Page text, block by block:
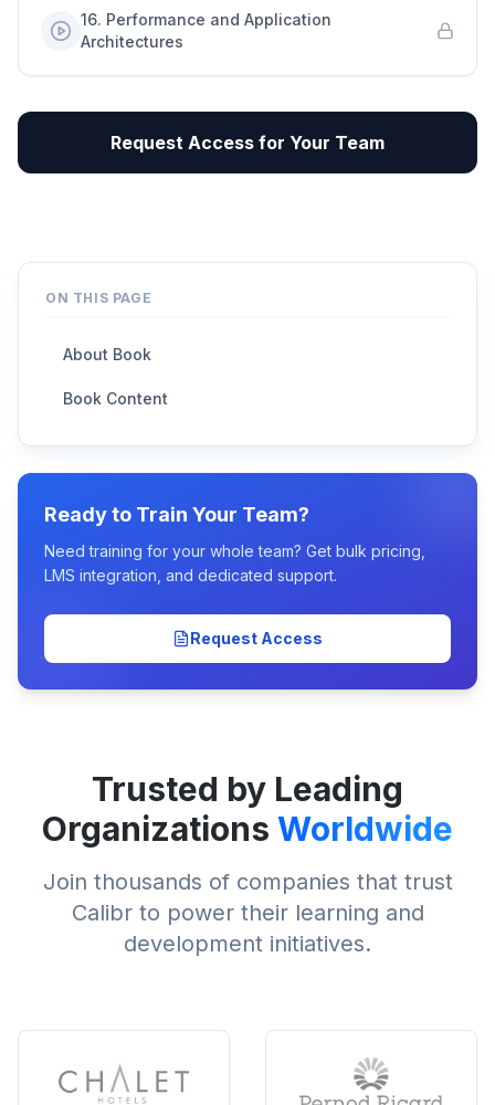
16. Performance and Application
Architectures
Request Access for Your Team
ON THIS PAGE
About Book
Book Content
Ready to Train Your Team?
Need training for your whole team? Get bulk pricing,
LMS integration, and dedicated support.
Request Access
Trusted by Leading
Organizations Worldwide
Join thousands of companies that trust
Calibr to power their learning and
development initiatives.